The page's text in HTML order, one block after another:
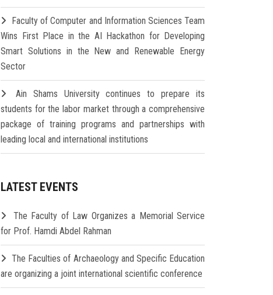
Faculty of Computer and Information Sciences Team
Wins First Place in the AI Hackathon for Developing
Smart Solutions in the New and Renewable Energy
Sector
Ain Shams University continues to prepare its
students for the labor market through a comprehensive
package of training programs and partnerships with
leading local and international institutions
LATEST EVENTS
The Faculty of Law Organizes a Memorial Service
for Prof. Hamdi Abdel Rahman
The Faculties of Archaeology and Specific Education
are organizing a joint international scientific conference